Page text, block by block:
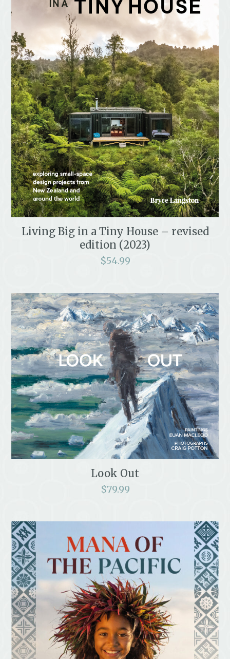
Living Big in a Tiny House – revised
edition (2023)
$54.99
Look Out
$79.99